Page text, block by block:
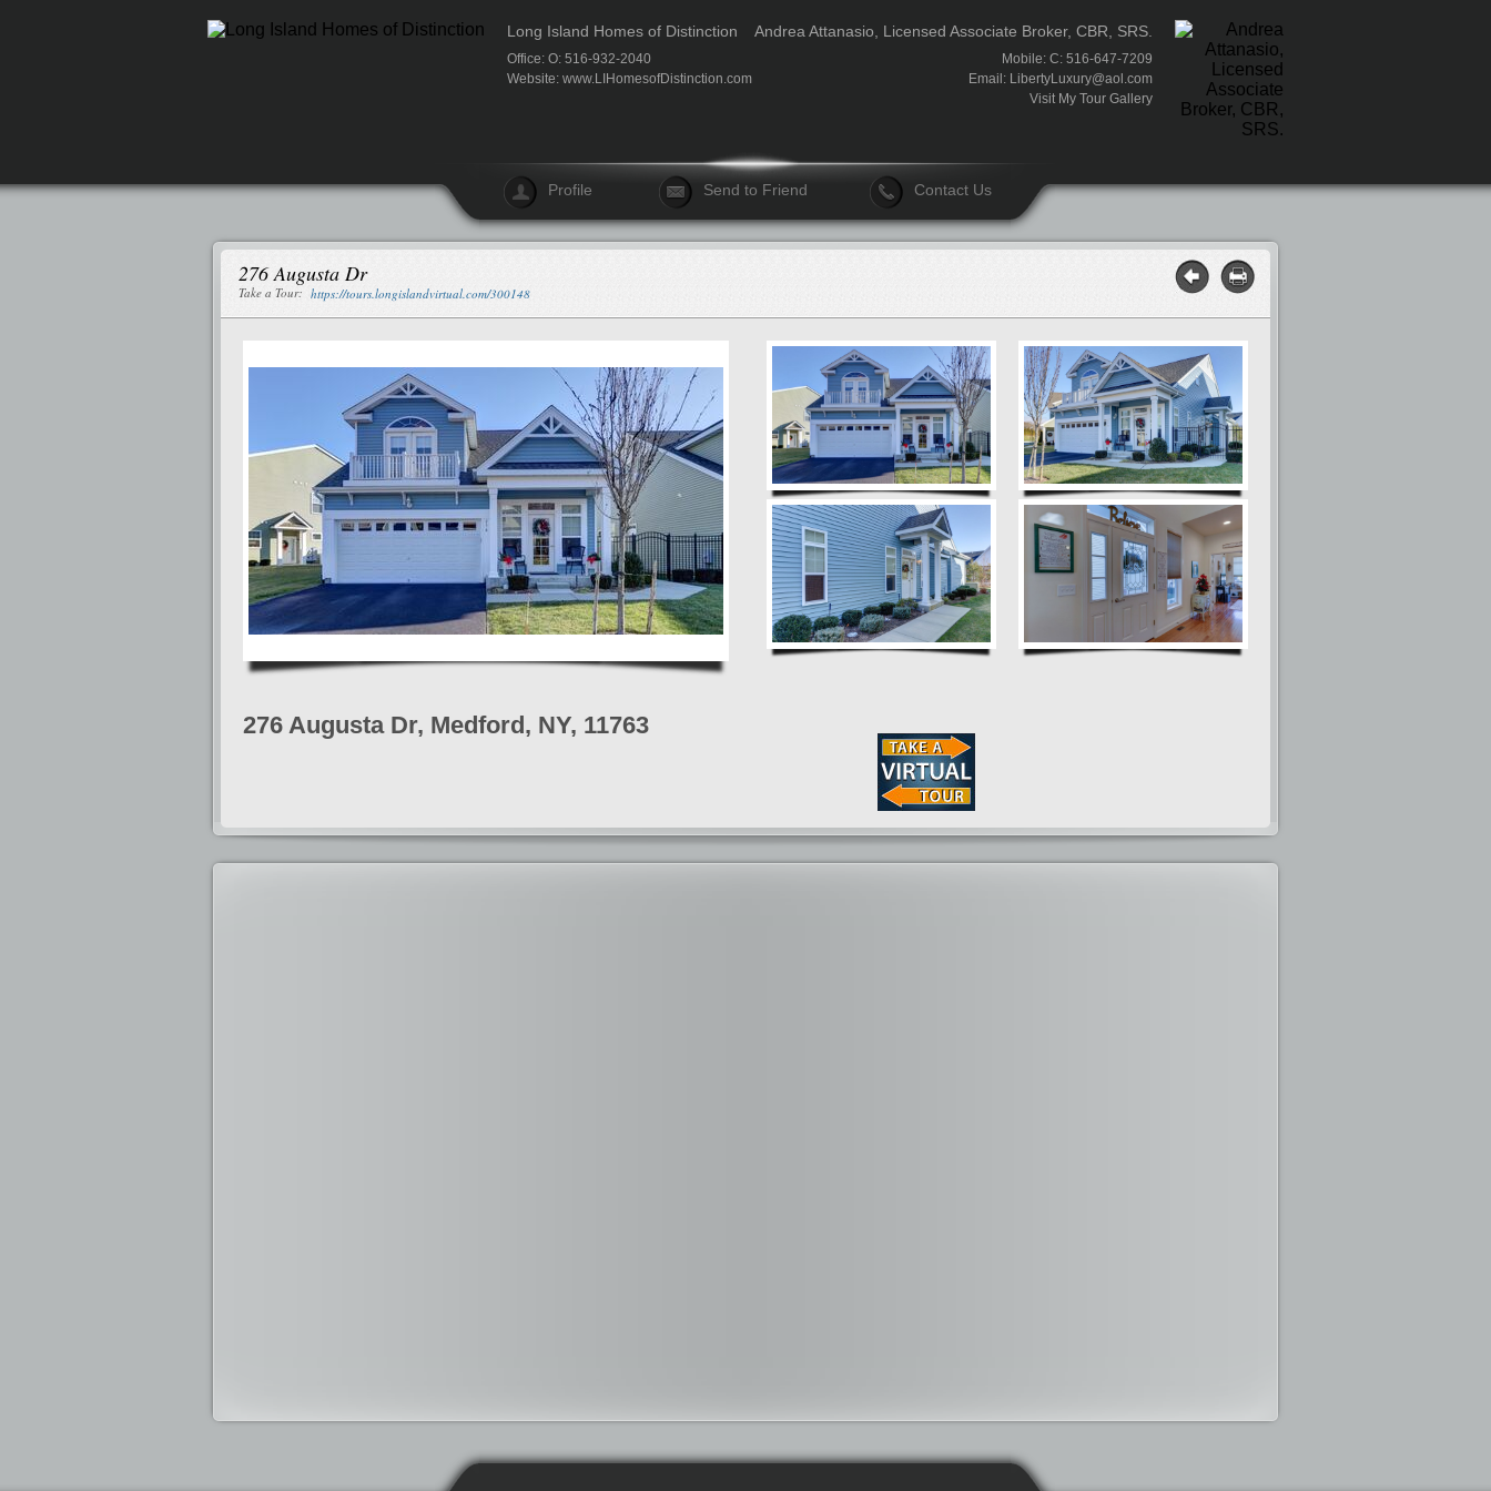
Long Island Homes of Distinction
Office: O: 516-932-2040
Website: www.LIHomesofDistinction.com
Andrea Attanasio, Licensed Associate Broker, CBR, SRS.
Mobile: C: 516-647-7209
Email: LibertyLuxury@aol.com
Visit My Tour Gallery
Profile Send to Friend Contact Us
276 Augusta Dr
Take a Tour: https://tours.longislandvirtual.com/300148
276 Augusta Dr, Medford, NY, 11763